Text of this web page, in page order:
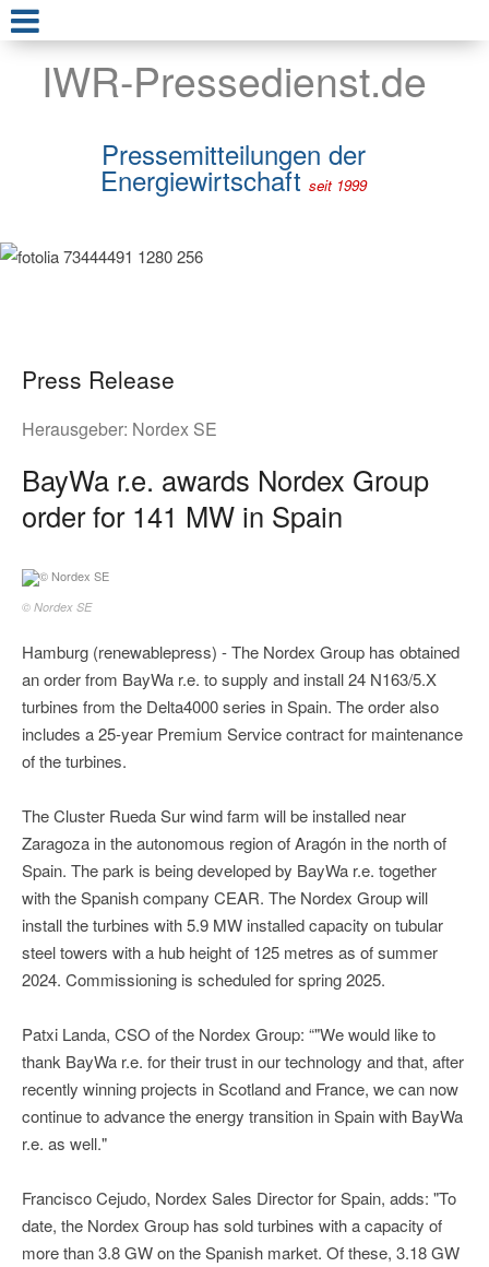
IWR-Pressedienst.de
Pressemitteilungen der
Energiewirtschaft seit 1999
Press Release
Herausgeber: Nordex SE
BayWa r.e. awards Nordex Group
order for 141 MW in Spain
© Nordex SE
Hamburg (renewablepress) - The Nordex Group has obtained
an order from BayWa r.e. to supply and install 24 N163/5.X
turbines from the Delta4000 series in Spain. The order also
includes a 25-year Premium Service contract for maintenance
of the turbines.
The Cluster Rueda Sur wind farm will be installed near
Zaragoza in the autonomous region of Aragón in the north of
Spain. The park is being developed by BayWa r.e. together
with the Spanish company CEAR. The Nordex Group will
install the turbines with 5.9 MW installed capacity on tubular
steel towers with a hub height of 125 metres as of summer
2024. Commissioning is scheduled for spring 2025.
Patxi Landa, CSO of the Nordex Group: “"We would like to
thank BayWa r.e. for their trust in our technology and that, after
recently winning projects in Scotland and France, we can now
continue to advance the energy transition in Spain with BayWa
r.e. as well."
Francisco Cejudo, Nordex Sales Director for Spain, adds: "To
date, the Nordex Group has sold turbines with a capacity of
more than 3.8 GW on the Spanish market. Of these, 3.18 GW